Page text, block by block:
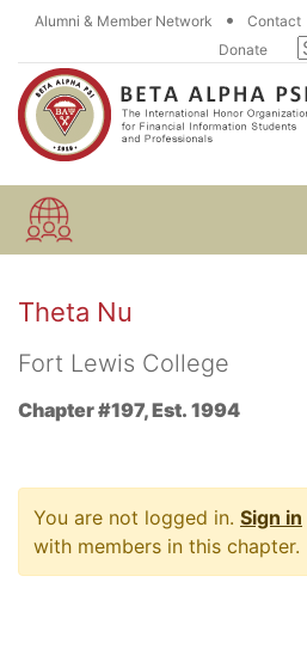
Alumni & Member Network • Contact
Donate
Theta Nu
Fort Lewis College
Chapter #197, Est. 1994
You are not logged in. Sign in
with members in this chapter.